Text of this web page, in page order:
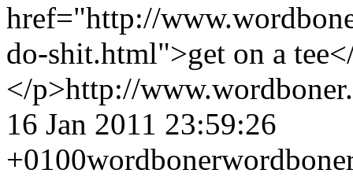
href="http://
do-shit.html">get on a
</p>http://
16 Jan 2011 23:59:26
+0100wordboner